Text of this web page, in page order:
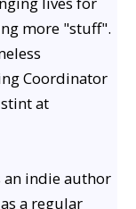
more "stuff".
Coordinator
at
an indie author
a regular